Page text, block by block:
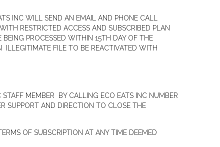
INC WILL SEND AN EMAIL AND PHONE CALL
RESTRICTED ACCESS AND SUBSCRIBED PLAN
PROCESSED WITHIN 15TH DAY OF THE
FILE TO BE REACTIVATED WITH
MEMBER BY CALLING ECO EATS INC NUMBER
SUPPORT AND DIRECTION TO CLOSE THE
OF SUBSCRIPTION AT ANY TIME DEEMED